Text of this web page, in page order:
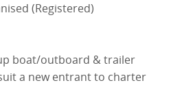
(Registered)
boat/outboard & trailer
a new entrant to charter